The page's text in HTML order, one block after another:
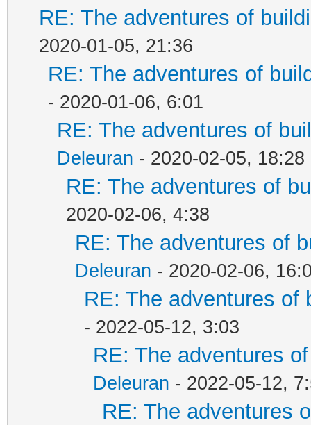
RE: The adventures of
2020-01-05, 21:36
RE: The adventures of
- 2020-01-06, 6:01
RE: The adventures of
Deleuran - 2020-02-05, 18:28
RE: The adventures of
2020-02-06, 4:38
RE: The adventures of
Deleuran - 2020-02-06,
RE: The adventures of
- 2022-05-12, 3:03
RE: The adventures
Deleuran - 2022-05-12,
RE: The adventures